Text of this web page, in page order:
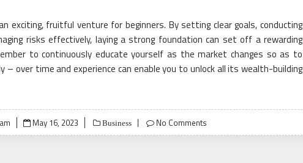
exciting, fruitful venture for beginners. By setting clear goals, conducting
risks effectively, laying a strong foundation can set off a rewarding
to continuously educate yourself as the market changes so as to
over time and experience can enable you to unlock all its wealth-building
Posted
on
May 16, 2023 Business No Comments